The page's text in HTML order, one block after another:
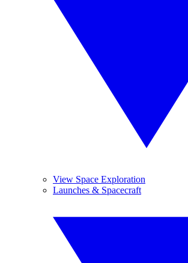
View Space Exploration
Launches & Spacecraft